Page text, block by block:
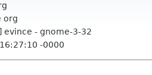
org
evince - gnome-3-32
-0000